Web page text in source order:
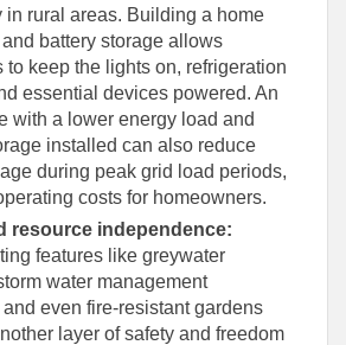
in rural areas. Building a home
battery storage allows
to keep the lights on, refrigeration
essential devices powered. An
with a lower energy load and
installed can also reduce
during peak grid load periods,
costs for homeowners.
resource independence:
features like greywater
water management
even fire-resistant gardens
layer of safety and freedom